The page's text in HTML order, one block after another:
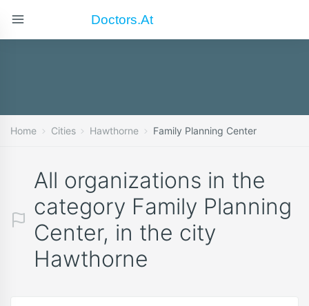
Doctors.at
Home Cities Hawthorne Family Planning Center
All organizations in the
category Family Planning
Center, in the city
Hawthorne